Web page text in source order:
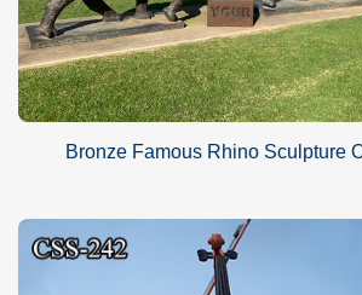
Bronze Famous Rhino Sculpture